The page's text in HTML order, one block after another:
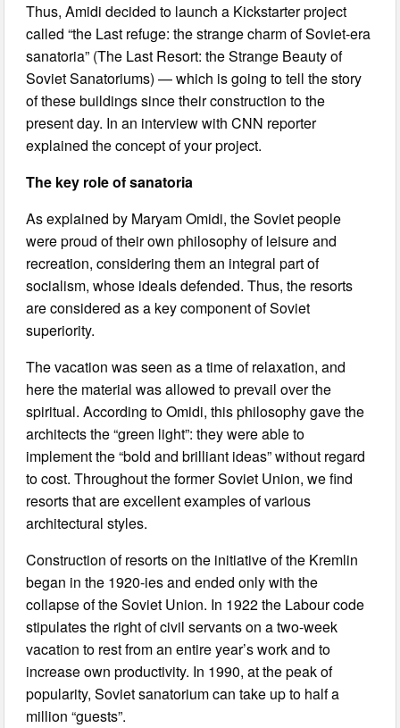
Thus, Amidi decided to launch a Kickstarter project
called “the Last refuge: the strange charm of Soviet-era
sanatoria” (The Last Resort: the Strange Beauty of
Soviet Sanatoriums) — which is going to tell the story
of these buildings since their construction to the
present day. In an interview with CNN reporter
explained the concept of your project.
The key role of sanatoria
As explained by Maryam Omidi, the Soviet people
were proud of their own philosophy of leisure and
recreation, considering them an integral part of
socialism, whose ideals defended. Thus, the resorts
are considered as a key component of Soviet
superiority.
The vacation was seen as a time of relaxation, and
here the material was allowed to prevail over the
spiritual. According to Omidi, this philosophy gave the
architects the “green light”: they were able to
implement the “bold and brilliant ideas” without regard
to cost. Throughout the former Soviet Union, we find
resorts that are excellent examples of various
architectural styles.
Construction of resorts on the initiative of the Kremlin
began in the 1920-ies and ended only with the
collapse of the Soviet Union. In 1922 the Labour code
stipulates the right of civil servants on a two-week
vacation to rest from an entire year’s work and to
increase own productivity. In 1990, at the peak of
popularity, Soviet sanatorium can take up to half a
million “guests”.